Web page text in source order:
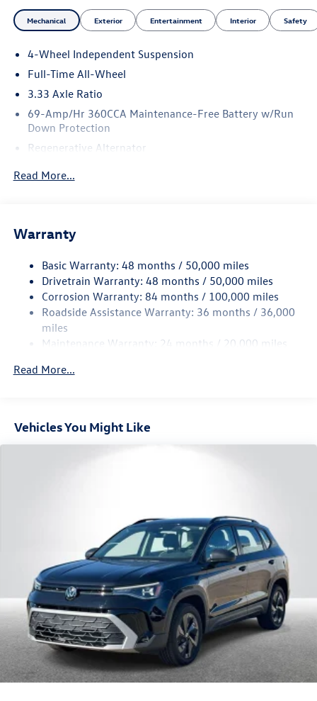
Mechanical Exterior Entertainment Interior Safety
4-Wheel Independent Suspension
Full-Time All-Wheel
3.33 Axle Ratio
69-Amp/Hr 360CCA Maintenance-Free Battery w/Run
Down Protection
Regenerative Alternator
Electric Power-Assist Speed-Sensing Steering
Quasi-Dual Stainless Steel Exhaust
Permanent Locking Hubs
Strut Front Suspension w/Coil Springs
Multi-Link Rear Suspension w/Coil Springs
4-Wheel Disc Brakes w/4-Wheel ABS, Front Vented
Control and Electric Parking Brake
Read More...
Warranty
Basic Warranty: 48 months / 50,000 miles
Drivetrain Warranty: 48 months / 50,000 miles
Corrosion Warranty: 84 months / 100,000 miles
Roadside Assistance Warranty: 36 months / 36,000
miles
Maintenance Warranty: 24 months / 20,000 miles
Read More...
Vehicles You Might Like